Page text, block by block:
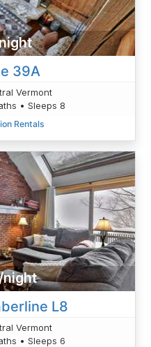
39A
Vermont
• Sleeps 8
Rentals
night
L8
Vermont
• Sleeps 6